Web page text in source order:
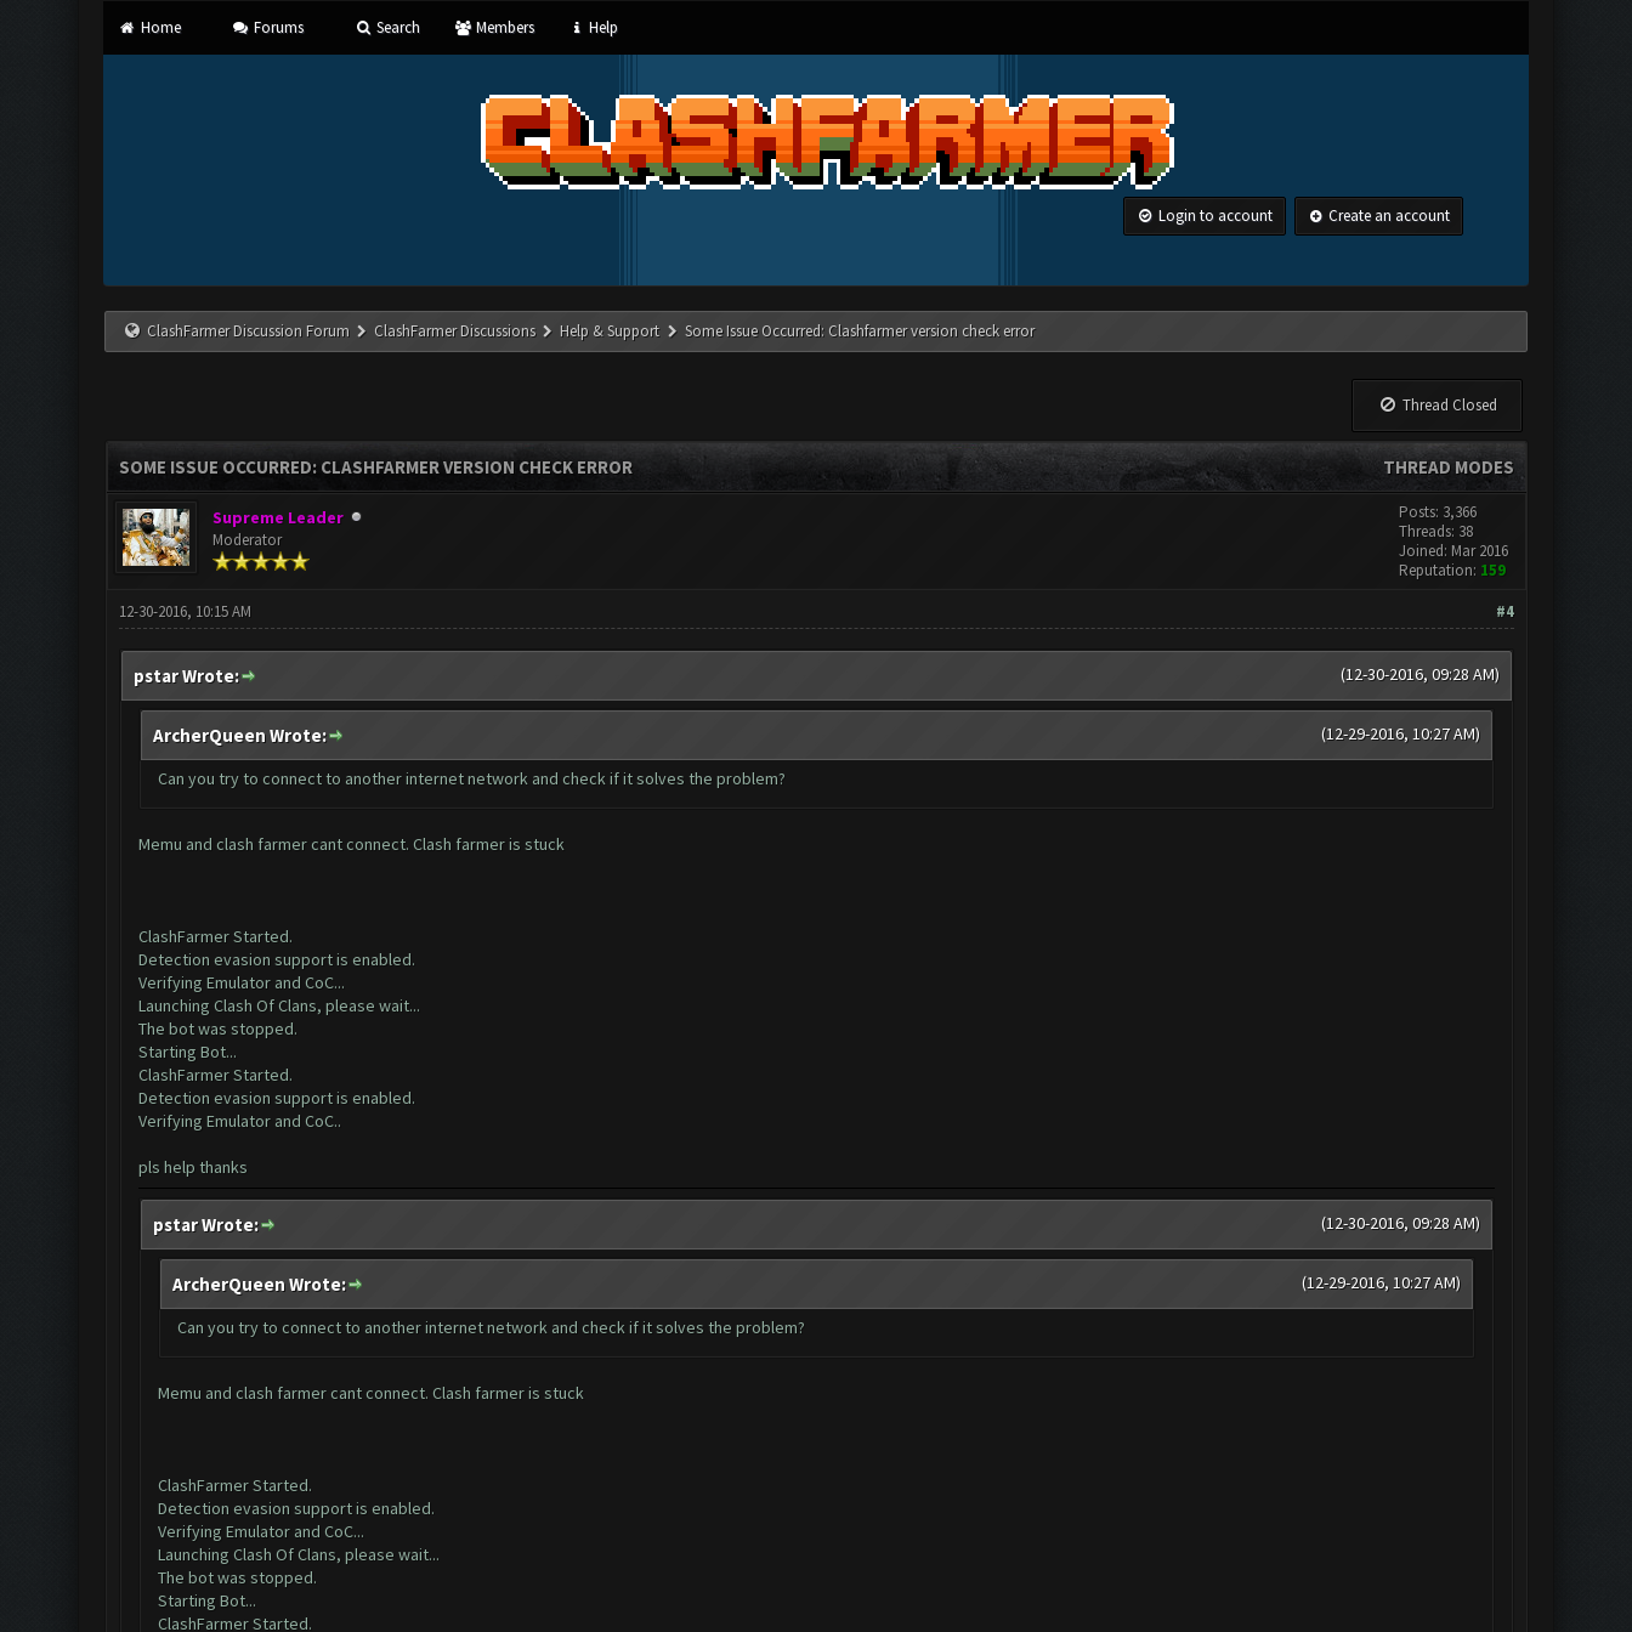
Home Forums Search Members Help
Login to account Create an account
ClashFarmer Discussion Forum ClashFarmer Discussions Help & Support Some Issue Occurred: Clashfarmer version check error
Thread Closed
THREAD MODES
SOME ISSUE OCCURRED: CLASHFARMER VERSION CHECK ERROR
Supreme Leader
Moderator
Posts: 3,366
Threads: 38
Joined: Mar 2016
Reputation: 159
#4
12-30-2016, 10:15 AM
(12-30-2016, 09:28 AM)
pstar Wrote:
(12-29-2016, 10:27 AM)
ArcherQueen Wrote:
Can you try to connect to another internet network and check if it solves the problem?
Memu and clash farmer cant connect. Clash farmer is stuck
ClashFarmer Started.
Detection evasion support is enabled.
Verifying Emulator and CoC...
Launching Clash Of Clans, please wait...
The bot was stopped.
Starting Bot...
ClashFarmer Started.
Detection evasion support is enabled.
Verifying Emulator and CoC..
pls help thanks
(12-30-2016, 09:28 AM)
pstar Wrote:
(12-29-2016, 10:27 AM)
ArcherQueen Wrote:
Can you try to connect to another internet network and check if it solves the problem?
Memu and clash farmer cant connect. Clash farmer is stuck
ClashFarmer Started.
Detection evasion support is enabled.
Verifying Emulator and CoC...
Launching Clash Of Clans, please wait...
The bot was stopped.
Starting Bot...
ClashFarmer Started.